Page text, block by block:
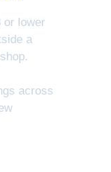
or lower
a
across